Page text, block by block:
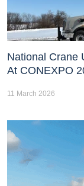
National Crane
At CONEXPO
11 March 2026